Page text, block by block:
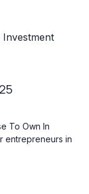
To Own In
entrepreneurs in